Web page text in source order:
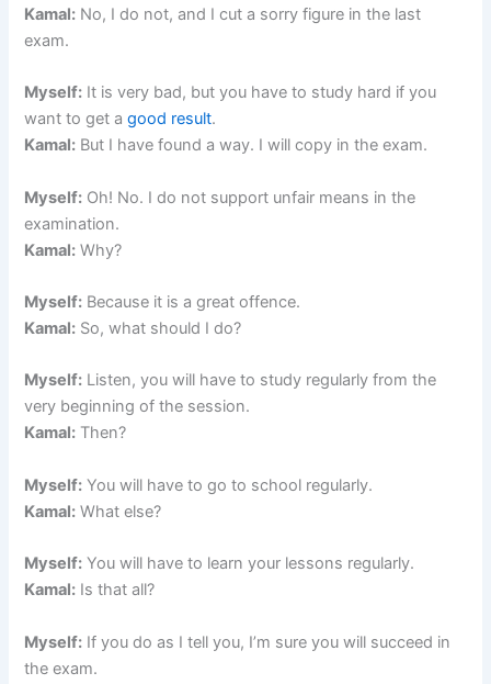
Kamal: No, I do not, and I cut a sorry figure in the last
exam.
Myself: It is very bad, but you have to study hard if you
want to get agood result.
Kamal: But I have found a way. I will copy in the exam.
Myself: Oh! No. I do not support unfair means in the
examination.
Kamal: Why?
Myself: Because it is a great offence.
Kamal: So, what should I do?
Myself: Listen, you will have to study regularly from the
very beginning of the session.
Kamal: Then?
Myself: You will have to go to school regularly.
Kamal: What else?
Myself: You will have to learn your lessons regularly.
Kamal: Is that all?
Myself: If you do as I tell you, I’m sure you will succeed in
the exam.